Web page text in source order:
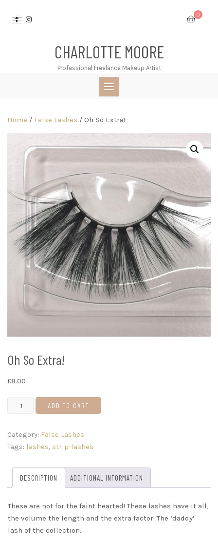
0
CHARLOTTE MOORE
Professional Freelance Makeup Artist
Home / False Lashes / Oh So Extra!
Oh So Extra!
£8.00
So
quantity
ADD TO CART
Category: False Lashes
Tags: lashes, strip-lashes
DESCRIPTION ADDITIONAL INFORMATION
These are not for the faint hearted! These lashes have it all,
the volume the length and the extra factor! The ‘daddy’
lash of the collection.